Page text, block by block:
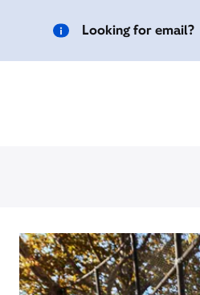
Looking for email?